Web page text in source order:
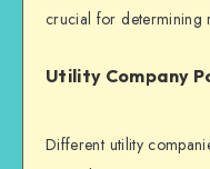
crucial for determining
Utility Company
Different utility